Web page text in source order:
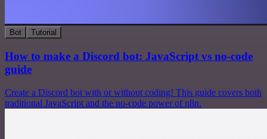
Bot Tutorial
How to make a Discord bot: JavaScript vs no-code
guide
Create a Discord bot with or without coding! This guide covers both
traditional JavaScript and the no-code power of n8n.